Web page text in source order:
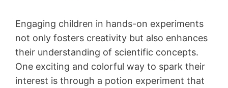
Engaging children in hands-on experiments
not only fosters creativity but also enhances
their understanding of scientific concepts.
One exciting and colorful way to spark their
interest is through a potion experiment that